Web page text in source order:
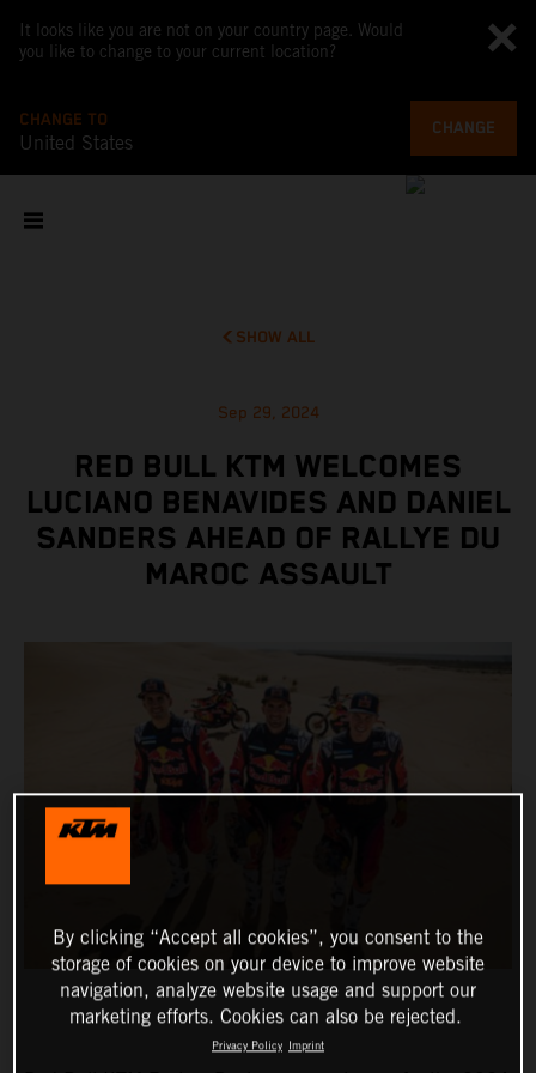
It looks like you are not on your country page. Would
you like to change to your current location?
CHANGE TO
United States
CHANGE
SHOW ALL
Sep 29, 2024
RED BULL KTM WELCOMES
LUCIANO BENAVIDES AND DANIEL
SANDERS AHEAD OF RALLYE DU
MAROC ASSAULT
By clicking “Accept all cookies”, you consent to the
storage of cookies on your device to improve website
navigation, analyze website usage and support our
marketing efforts. Cookies can also be rejected.
Privacy Policy Imprint